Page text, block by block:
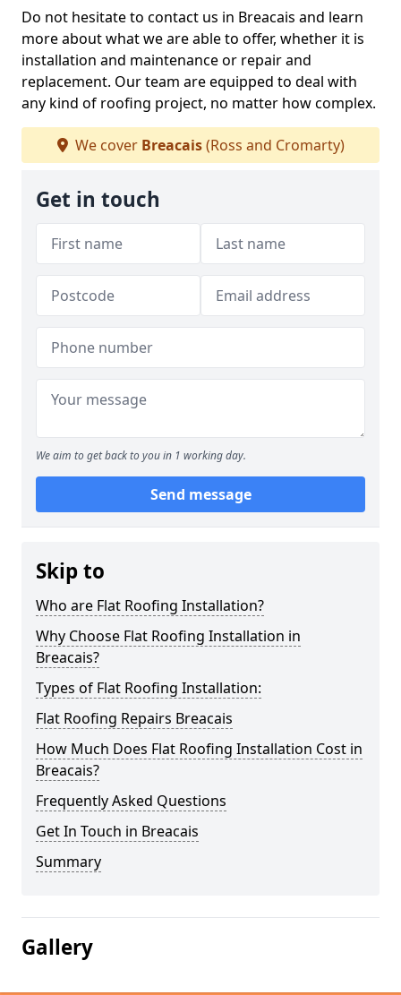
Do not hesitate to contact us in Breacais and learn
more about what we are able to offer, whether it is
installation and maintenance or repair and
replacement. Our team are equipped to deal with
any kind of roofing project, no matter how complex.
We cover Breacais(Ross and Cromarty)
Get in touch
We aim to get back to you in 1 working day.
Send message
Skip to
Who are Flat Roofing Installation?
Why Choose Flat Roofing Installation in
Breacais?
Types of Flat Roofing Installation:
Flat Roofing Repairs Breacais
How Much Does Flat Roofing Installation Cost in
Breacais?
Frequently Asked Questions
Get In Touch in Breacais
Summary
Gallery